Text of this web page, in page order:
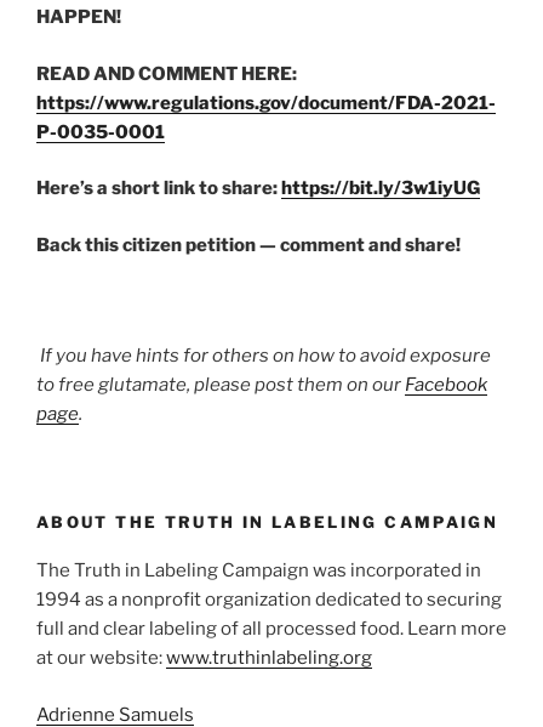
HAPPEN!
READ AND COMMENT HERE:
https://www.regulations.gov/document/FDA-2021-
P-0035-0001
Here’s a short link to share:https://bit.ly/3w1iyUG
Back this citizen petition — comment and share!
If you have hints for others on how to avoid exposure
to free glutamate, please post them on our Facebook
page.
ABOUT THE TRUTH IN LABELING CAMPAIGN
The Truth in Labeling Campaign was incorporated in
1994 as a nonprofit organization dedicated to securing
full and clear labeling of all processed food. Learn more
at our website:www.truthinlabeling.org
Adrienne Samuels